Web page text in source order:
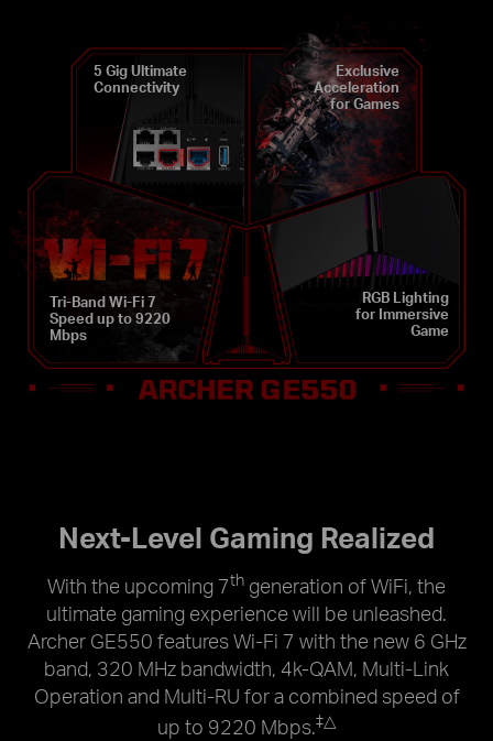
5 Gig Ultimate
Connectivity
Exclusive
Acceleration
for Games
Tri-Band Wi-Fi 7
Speed up to 9220
Mbps
RGB Lighting
for Immersive
Game
Next-Level Gaming Realized
With the upcoming 7th generation of WiFi, the
ultimate gaming experience will be unleashed.
Archer GE550 features Wi-Fi 7 with the new 6 GHz
band, 320 MHz bandwidth, 4k-QAM, Multi-Link
Operation and Multi-RU for a combined speed of
up to 9220 Mbps.‡△